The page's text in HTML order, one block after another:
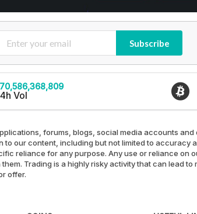
Subscribe
Vol
forums, blogs, social media accounts and
our content, including but not limited to accuracy
reliance for any purpose. Any use or reliance on
Trading is a highly risky activity that can lead
offer.